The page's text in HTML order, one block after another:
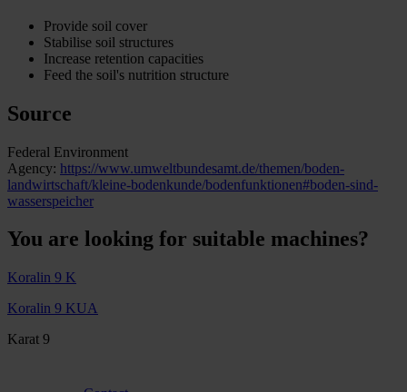
Provide soil cover
Stabilise soil structures
Increase retention capacities
Feed the soil's nutrition structure
Source
Federal Environment
Agency: https://www.umweltbundesamt.de/themen/boden-
landwirtschaft/kleine-bodenkunde/bodenfunktionen#boden-sind-
wasserspeicher
You are looking for suitable machines?
Koralin 9 K
Koralin 9 KUA
Karat 9